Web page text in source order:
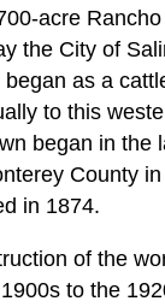
acre
the City of
as a
to this
began in
County
in 1874.
of the
to the